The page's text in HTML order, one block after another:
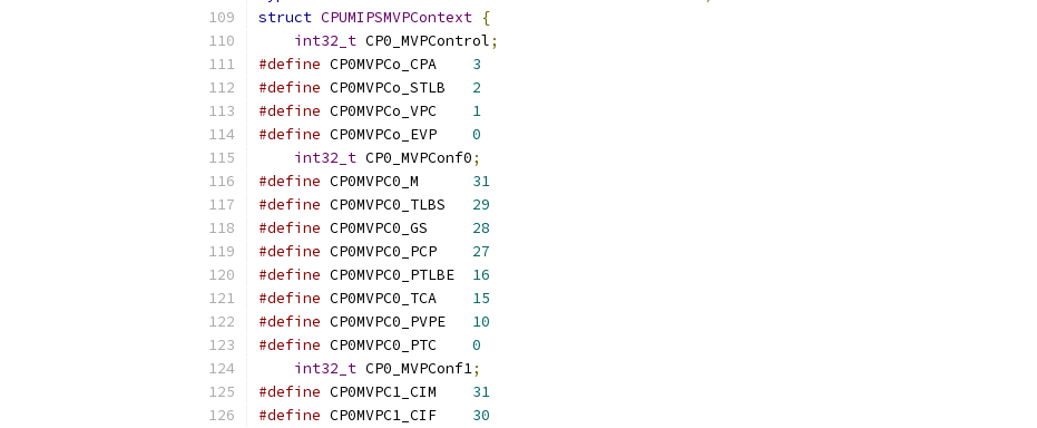
struct CPUMIPSMVPContext {
int32_t CP0_MVPControl;
#define
3
#define
2
#define
1
#define
0
int32_t CP0_MVPConf0;
#define
31
#define
29
#define
28
#define
27
#define
16
#define
15
#define
10
#define
0
int32_t CP0_MVPConf1;
#define
31
#define
30